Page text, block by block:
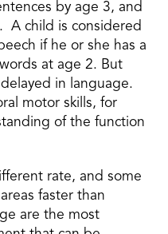
by age 3, and
A child is considered
if he or she has a
at age 2. But
in language.
motor skills, for
of the function
rate, and some
faster than
are the most